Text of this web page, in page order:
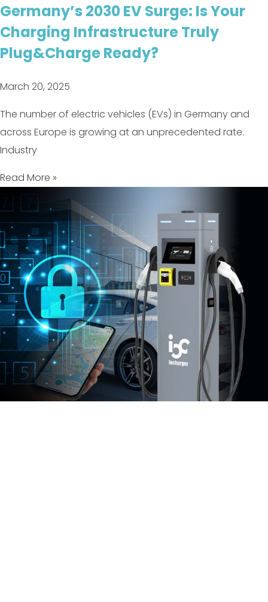
Germany’s 2030 EV Surge: Is Your
Charging Infrastructure Truly
Plug&Charge Ready?
March 20, 2025
The number of electric vehicles (EVs) in Germany and
across Europe is growing at an unprecedented rate.
Industry
Read More »